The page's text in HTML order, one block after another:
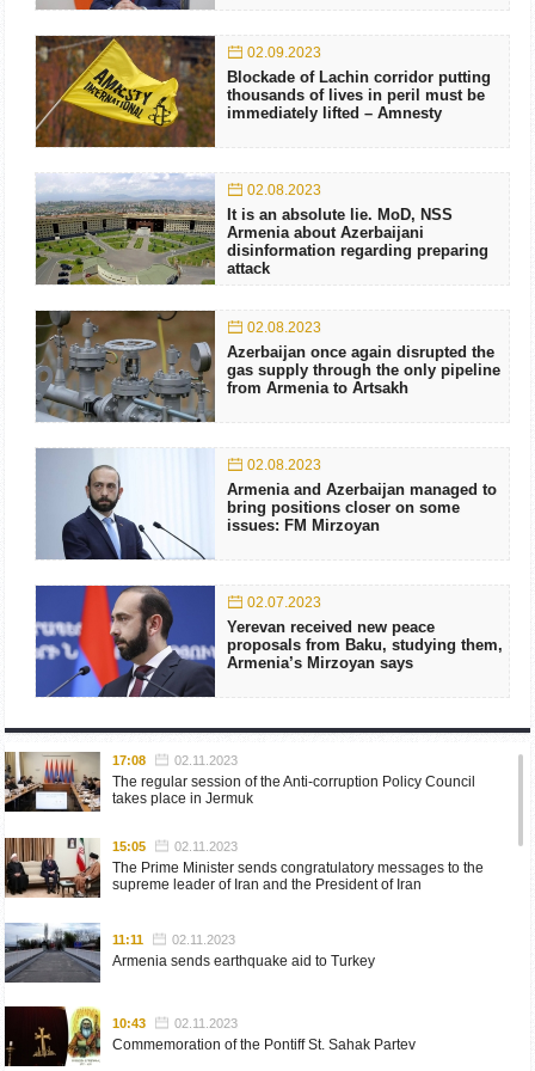
02.09.2023
Blockade of Lachin corridor putting
thousands of lives in peril must be
immediately lifted – Amnesty
02.08.2023
It is an absolute lie. MoD, NSS
Armenia about Azerbaijani
disinformation regarding preparing
attack
02.08.2023
Azerbaijan once again disrupted the
gas supply through the only pipeline
from Armenia to Artsakh
02.08.2023
Armenia and Azerbaijan managed to
bring positions closer on some
issues: FM Mirzoyan
02.07.2023
Yerevan received new peace
proposals from Baku, studying them,
Armenia’s Mirzoyan says
17:08 02.11.2023
The regular session of the Anti-corruption Policy Council
takes place in Jermuk
15:05 02.11.2023
The Prime Minister sends congratulatory messages to the
supreme leader of Iran and the President of Iran
11:11 02.11.2023
Armenia sends earthquake aid to Turkey
10:43 02.11.2023
Commemoration of the Pontiff St. Sahak Partev